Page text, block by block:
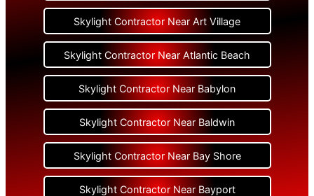
Skylight Contractor Near Art Village
Skylight Contractor Near Atlantic Beach
Skylight Contractor Near Babylon
Skylight Contractor Near Baldwin
Skylight Contractor Near Bay Shore
Skylight Contractor Near Bayport